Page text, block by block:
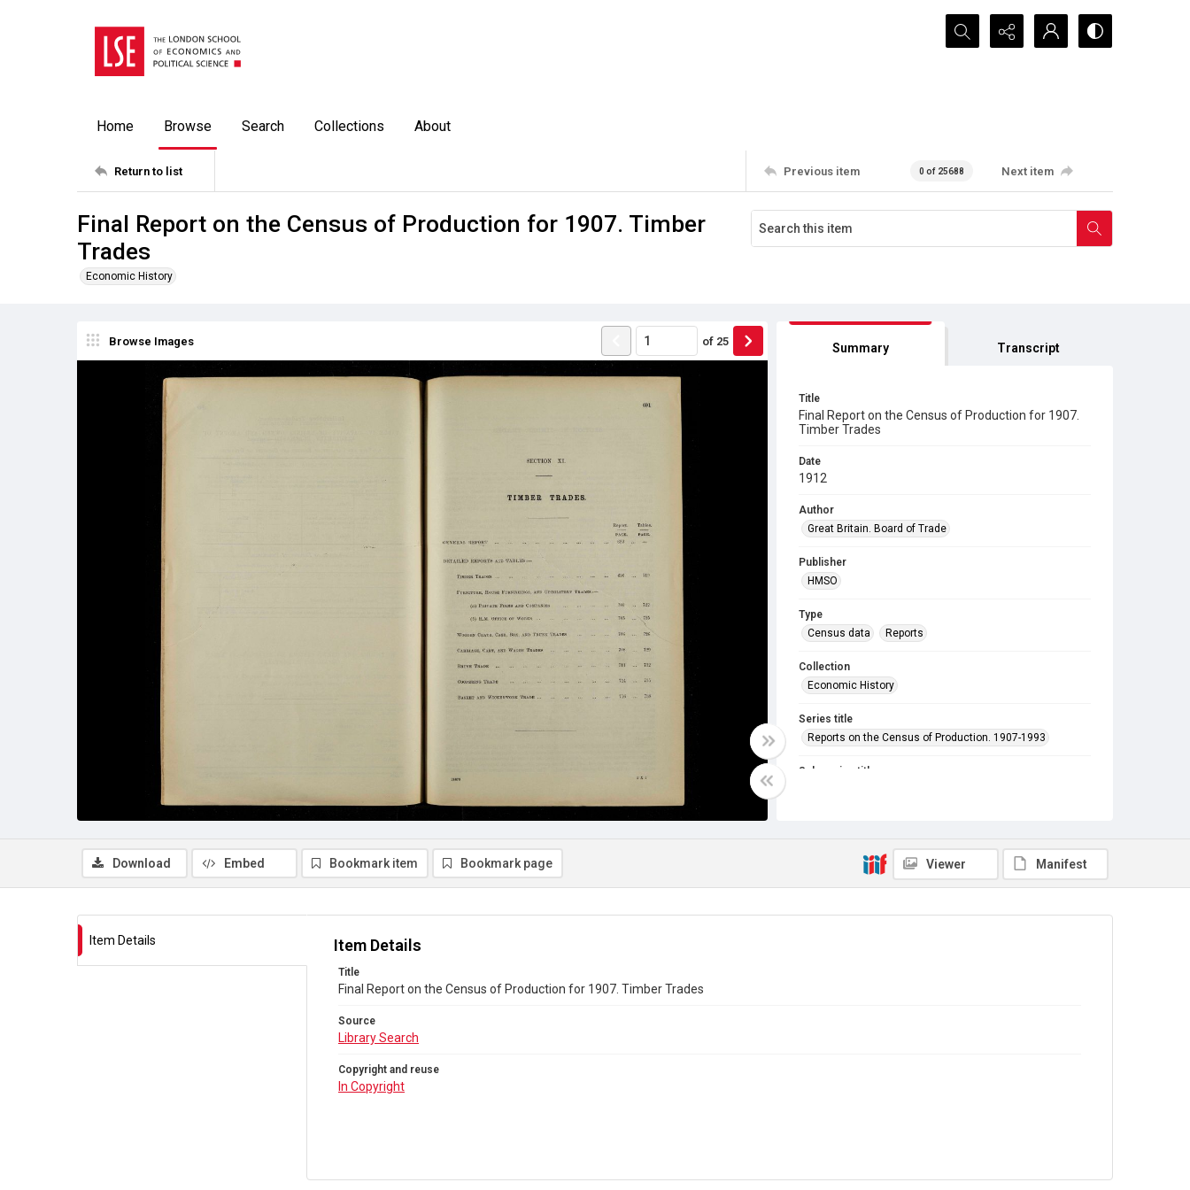
Search...
Home Browse Search Collections About
Return to list Previous item 0 of 25688 Next item
Final Report on the Census of Production for 1907. Timber
Trades
Economic History
Browse Images of 25 Summary Transcript
Title
Final Report on the Census of Production for 1907.
Timber Trades
Date
1912
Author
Great Britain. Board of Trade
Publisher
HMSO
Type
Census data
Reports
Collection
Economic History
Series title
Reports on the Census of Production. 1907-1993
Sub-series title
Copyright and reuse
In Copyright
Download Embed Bookmark item Bookmark page Viewer Manifest
Item Details Item Details
Title
Final Report on the Census of Production for 1907. Timber Trades
Source
Library Search
Copyright and reuse
In Copyright